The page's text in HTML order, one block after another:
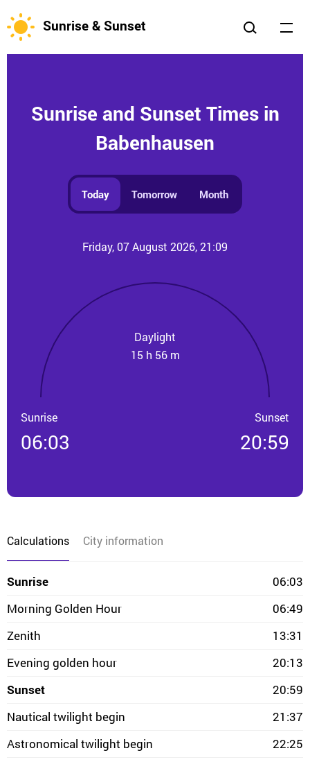
Sunrise & Sunset
Sunrise and Sunset Times in
Babenhausen
Today Tomorrow Month
Friday, 07 August 2026, 21:09
Daylight
15 h 56 m
Sunrise
06:03
Sunset
20:59
Calculations City information
Sunrise
06:03
Morning Golden Hour
06:49
Zenith
13:31
Evening golden hour
20:13
Sunset
20:59
Nautical twilight begin
21:37
Astronomical twilight begin
22:25